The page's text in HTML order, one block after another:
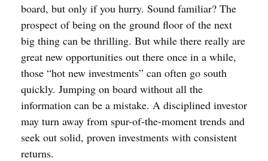
board, but only if you hurry. Sound familiar? The
prospect of being on the ground floor of the next
big thing can be thrilling. But while there really are
great new opportunities out there once in a while,
those “hot new investments” can often go south
quickly. Jumping on board without all the
information can be a mistake. A disciplined investor
may turn away from spur-of-the-moment trends and
seek out solid, proven investments with consistent
returns.